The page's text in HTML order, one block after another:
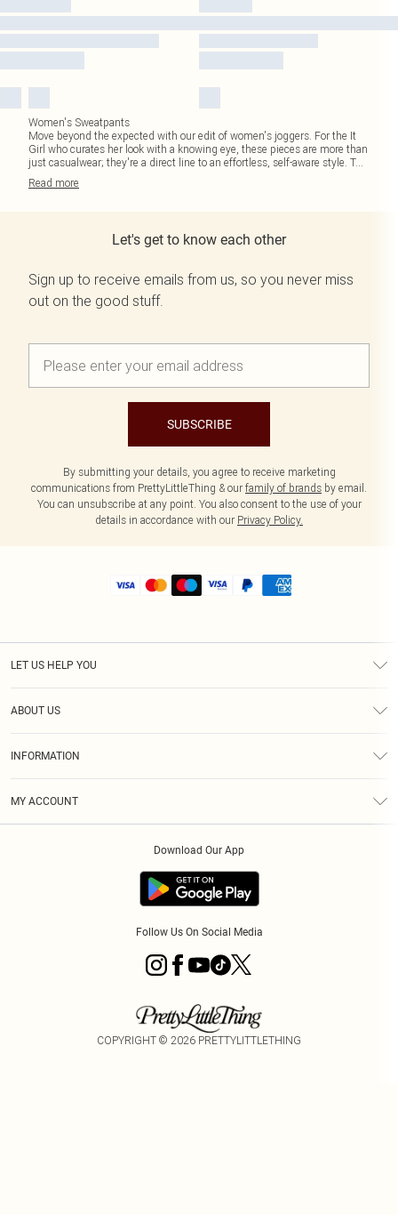
Women's Sweatpants
Move beyond the expected with our edit of women's joggers. For the It
Girl who curates her look with a knowing eye, these pieces are more than
just casualwear; they're a direct line to an effortless, self-aware style. T...
Read more
Let's get to know each other
Sign up to receive emails from us, so you never miss
out on the good stuff.
SUBSCRIBE
By submitting your details, you agree to receive marketing
communications from PrettyLittleThing & our family of brands by email.
You can unsubscribe at any point. You also consent to the use of your
details in accordance with our Privacy Policy.
LET US HELP YOU
ABOUT US
INFORMATION
MY ACCOUNT
Download Our App
Follow Us On Social Media
COPYRIGHT © 2026 PRETTYLITTLETHING